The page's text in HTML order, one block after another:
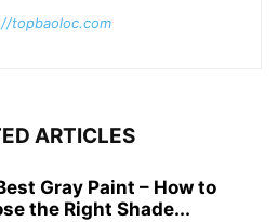
topbaoloc.com
ARTICLES
Gray Paint – How to
the Right Shade...